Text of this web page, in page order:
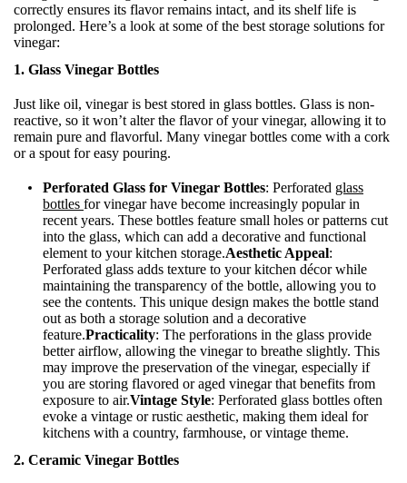
correctly ensures its flavor remains intact, and its shelf life is
prolonged. Here’s a look at some of the best storage solutions for
vinegar:
1. Glass Vinegar Bottles
Just like oil, vinegar is best stored in glass bottles. Glass is non-
reactive, so it won’t alter the flavor of your vinegar, allowing it to
remain pure and flavorful. Many vinegar bottles come with a cork
or a spout for easy pouring.
Perforated Glass for Vinegar Bottles: Perforated glass
bottles for vinegar have become increasingly popular in
recent years. These bottles feature small holes or patterns cut
into the glass, which can add a decorative and functional
element to your kitchen storage.Aesthetic Appeal:
Perforated glass adds texture to your kitchen décor while
maintaining the transparency of the bottle, allowing you to
see the contents. This unique design makes the bottle stand
out as both a storage solution and a decorative
feature.Practicality: The perforations in the glass provide
better airflow, allowing the vinegar to breathe slightly. This
may improve the preservation of the vinegar, especially if
you are storing flavored or aged vinegar that benefits from
exposure to air.Vintage Style: Perforated glass bottles often
evoke a vintage or rustic aesthetic, making them ideal for
kitchens with a country, farmhouse, or vintage theme.
2. Ceramic Vinegar Bottles